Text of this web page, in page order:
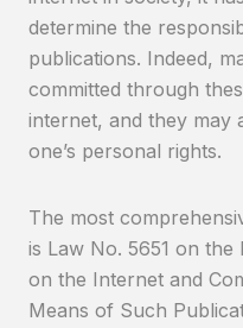
determine the
publications. Indeed,
committed through
internet, and they may
one’s personal rights.
The most
is Law No. 5651 on
on the Internet and
Means of Such